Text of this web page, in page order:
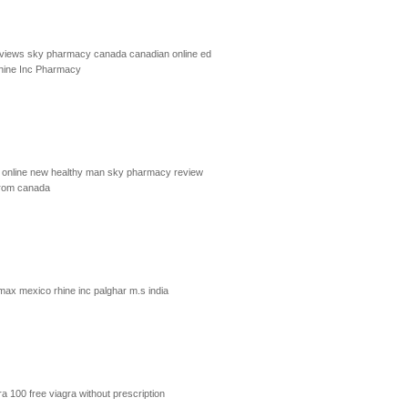
sky pharmacy canada canadian online ed
Inc Pharmacy
new healthy man sky pharmacy review
canada
mexico rhine inc palghar m.s india
100 free viagra without prescription